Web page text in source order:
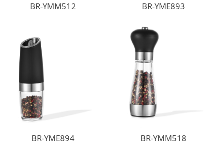
BR-YMM512 BR-YME893
BR-YME894 BR-YMM518